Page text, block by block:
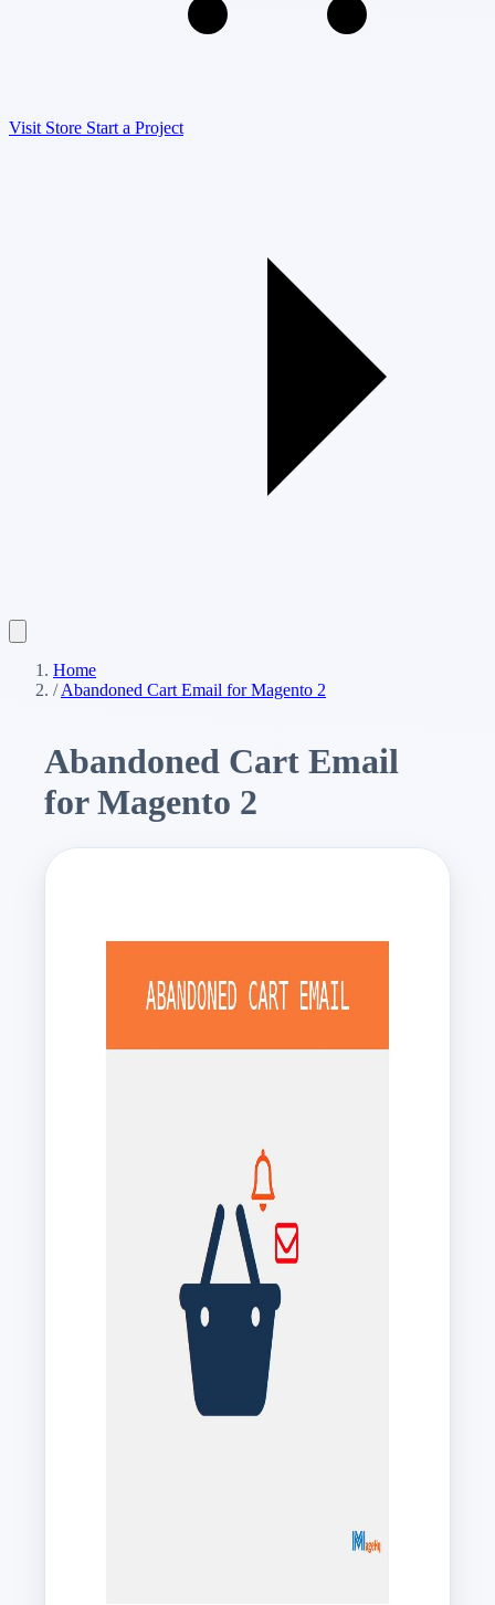
Visit Store Start a Project
Home
/ Abandoned Cart Email for Magento 2
Abandoned Cart Email
for Magento 2